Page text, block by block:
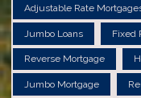
Adjustable Rate
Jumbo Loans Fixed
Reverse Mortgage
Jumbo Mortgage